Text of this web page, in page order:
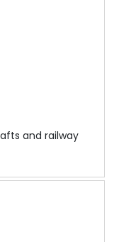
and railway